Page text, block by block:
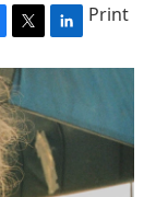
T
w
i
t
t
e
r
L
i
e
d
I
n
Print